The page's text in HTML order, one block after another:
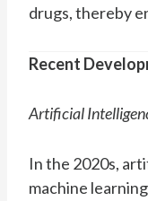
drugs, thereby
Recent
Artificial
In the 2020s,
machine